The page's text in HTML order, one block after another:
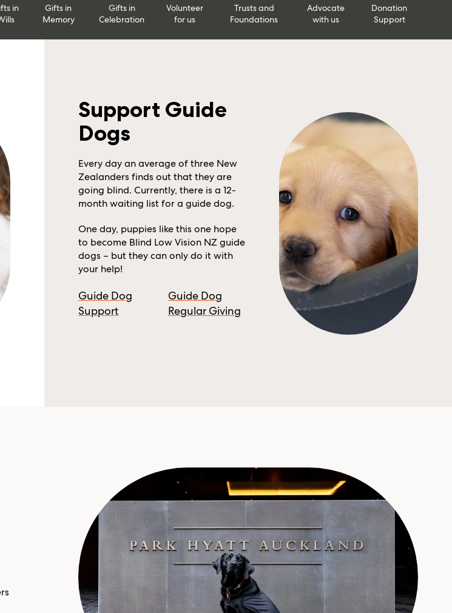
in
Gifts in
Memory
Gifts in
Celebration
Volunteer
for us
Trusts and
Foundations
Advocate
with us
Donation
Support
Support Guide
Dogs
Every day an average of three New
Zealanders finds out that they are
going blind. Currently, there is a 12-
month waiting list for a guide dog.
One day, puppies like this one hope
to become Blind Low Vision NZ guide
dogs – but they can only do it with
your help!
Guide Dog
Support
Guide Dog
Regular Giving